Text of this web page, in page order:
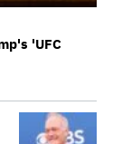
'UFC